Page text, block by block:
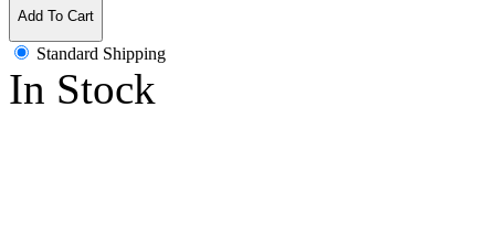
Add To Cart
Standard Shipping
In Stock